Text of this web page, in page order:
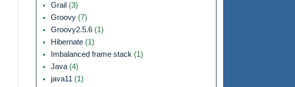
Grail (3)
Groovy (7)
Groovy2.5.6 (1)
Hibernate (1)
Imbalanced frame stack (1)
Java (4)
java11 (1)